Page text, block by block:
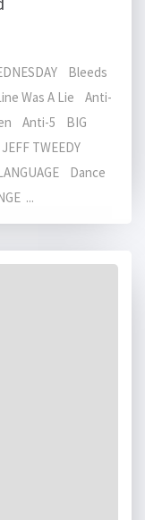
Bleeds
Was A Lie Anti-
Anti-5 BIG
TWEEDY
Dance
...